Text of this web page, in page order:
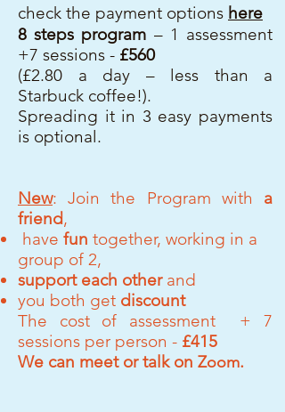
check the payment options here
8 steps program – 1 assessment
+7 sessions - £560
(£2.80 a day – less than a
Starbuck coffee!).
Spreading it in 3 easy payments
is optional.
New: Join the Program with a
friend,
have fun together, working in a
group of 2,
support each other and
you both get discount
The cost of assessment + 7
sessions per person - £415
We can meet or talk on Zoom.